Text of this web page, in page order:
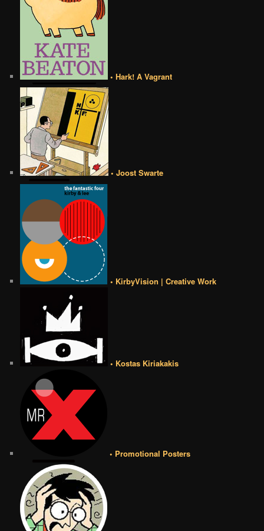
• Hark! A Vagrant
• Joost Swarte
• KirbyVision | Creative Work
• Kostas Kiriakakis
• Promotional Posters